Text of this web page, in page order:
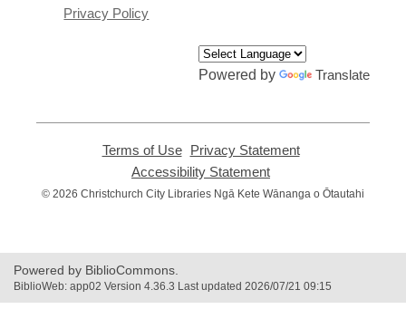
Privacy Policy
Powered by Translate
Terms of Use,
opens
new
Privacy Statement,
new
Accessibility Statement
opens
© 2026 Christchurch City Libraries Ngā Kete Wānanga o Ōtautahi
Powered by BiblioCommons.
BiblioWeb: app02 Version 4.36.3 Last updated 2026/07/21 09:15